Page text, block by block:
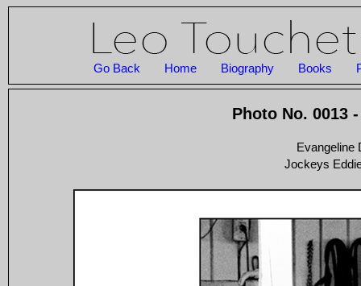
Go Back Home Biography Books
Photo No. 0013
Evangeline
Jockeys